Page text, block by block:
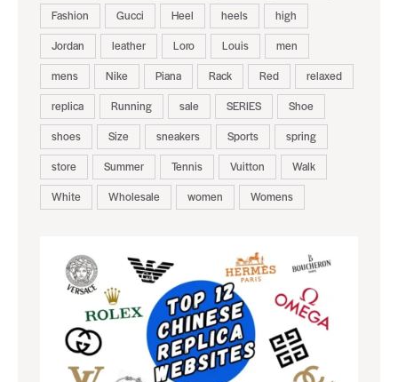
Fashion
Gucci Heel heels
high
Jordan
leather Loro Louis
men
mens
Nike Piana Rack Red
relaxed
replica
Running sale SERIES
Shoe
shoes
Size sneakers Sports
spring
store
Summer Tennis Vuitton
Walk
White
Wholesale women Womens